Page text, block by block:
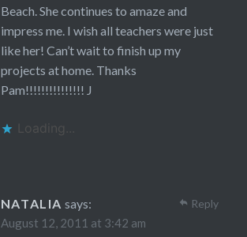
Beach. She continues to amaze and
impress me. I wish all teachers were just
like her! Can’t wait to finish up my
projects at home. Thanks
Pam!!!!!!!!!!!!!!! J
Loading...
NATALIA says:
August 12, 2011 at 3:42 am
Reply